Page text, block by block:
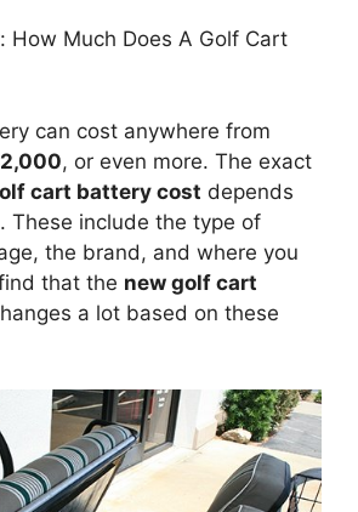
How Much Does A Golf Cart
can cost anywhere from
, or even more. The exact
cart battery cost depends
These include the type of
the brand, and where you
that the new golf cart
a lot based on these